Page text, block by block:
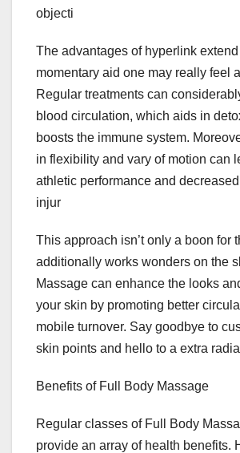
objecti
The advantages of hyperlink
momentary aid one may really feel
Regular treatments can
blood circulation, which aids in
boosts the immune system.
in flexibility and vary of motion can
athletic performance and
injur
This approach isn’t only a boon for
additionally works wonders on the
Massage can enhance the looks
your skin by promoting better
mobile turnover. Say goodbye to
skin points and hello to a extra
Benefits of Full Body Massage
Regular classes of Full Body
provide an array of health benefits.